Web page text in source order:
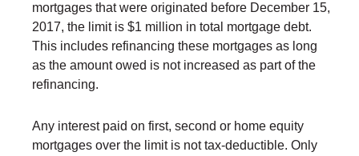
mortgages that were originated before December 15,
2017, the limit is $1 million in total mortgage debt.
This includes refinancing these mortgages as long
as the amount owed is not increased as part of the
refinancing.
Any interest paid on first, second or home equity
mortgages over the limit is not tax-deductible. Only